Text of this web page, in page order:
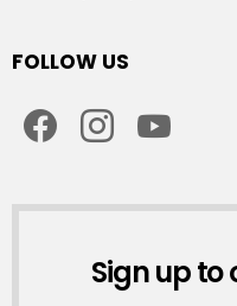
FOLLOW US
NEWSLETTER
Sign up to